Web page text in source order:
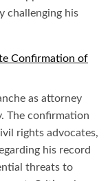
challenging his
Confirmation of
as attorney
The confirmation
rights advocates,
his record
threats to